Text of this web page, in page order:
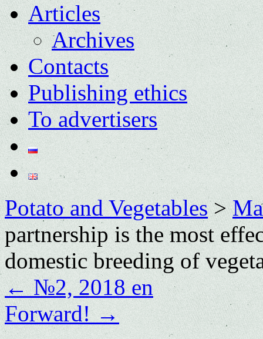
Articles
Archives
Contacts
Publishing ethics
To advertisers
Potato and Vegetables>
partnership is the most
domestic breeding of
←№2, 2018 en
Forward!→